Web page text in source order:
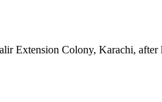
Extension Colony, Karachi,